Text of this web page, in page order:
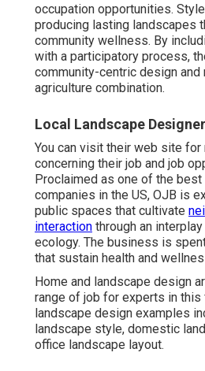
occupation opportunities.
producing lasting landscapes
community wellness. By
with a participatory process,
community-centric design and
agriculture combination.
Local Landscape
You can visit their web site for
concerning their job and job
Proclaimed as one of the
companies in the US, OJB is
public spaces that cultivate
interaction through an
ecology. The business is
that sustain health and
Home and landscape design
range of job for experts in this
landscape design examples
landscape style, domestic
office landscape layout.